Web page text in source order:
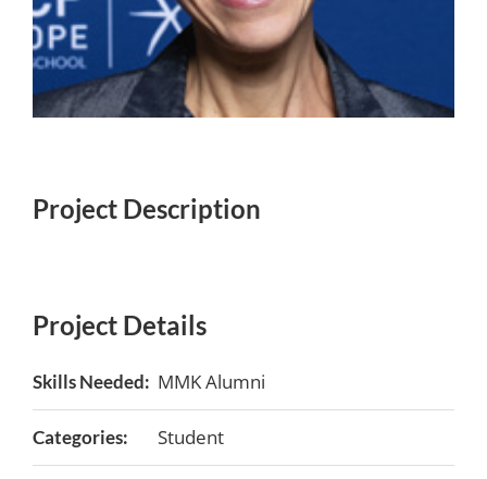
Project Description
Project Details
Skills Needed: MMK Alumni
Categories: Student